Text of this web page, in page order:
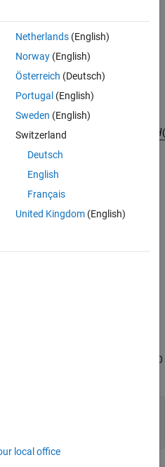
reversed sequence
(-n)
scheme:
1
is possible.
of 1 second at a sample rate of 100
components at 3 Hz and 40 Hz.
Netherlands(English)
Norway(English)
Österreich (Deutsch)
Portugal (English)
Sweden (English)
Switzerland
Deutsch
English
Français
United Kingdom(English)
local office